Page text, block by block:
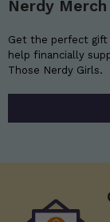
Nerdy Merch
Get the perfect gift
help financially
Those Nerdy Girls.